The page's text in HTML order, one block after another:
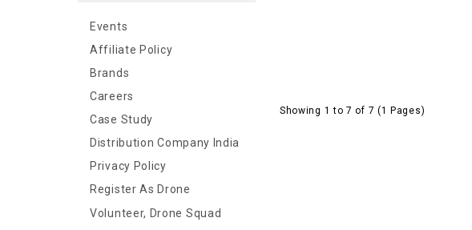
Events
Affiliate Policy
Brands
Careers
Case Study
Distribution Company India
Privacy Policy
Register As Drone
Volunteer, Drone Squad
Showing 1 to 7 of 7 (1 Pages)